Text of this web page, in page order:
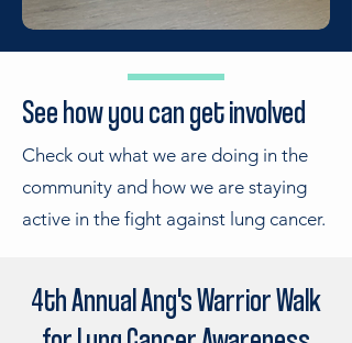
See how you can get involved
Check out what we are doing in the
community and how we are staying
active in the fight against lung cancer.
4th Annual Ang's Warrior Walk